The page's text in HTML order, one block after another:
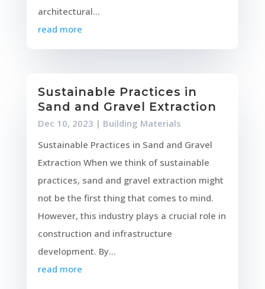
architectural...
read more
Sustainable Practices in
Sand and Gravel Extraction
Dec 10, 2023 | Building Materials
Sustainable Practices in Sand and Gravel
Extraction When we think of sustainable
practices, sand and gravel extraction might
not be the first thing that comes to mind.
However, this industry plays a crucial role in
construction and infrastructure
development. By...
read more